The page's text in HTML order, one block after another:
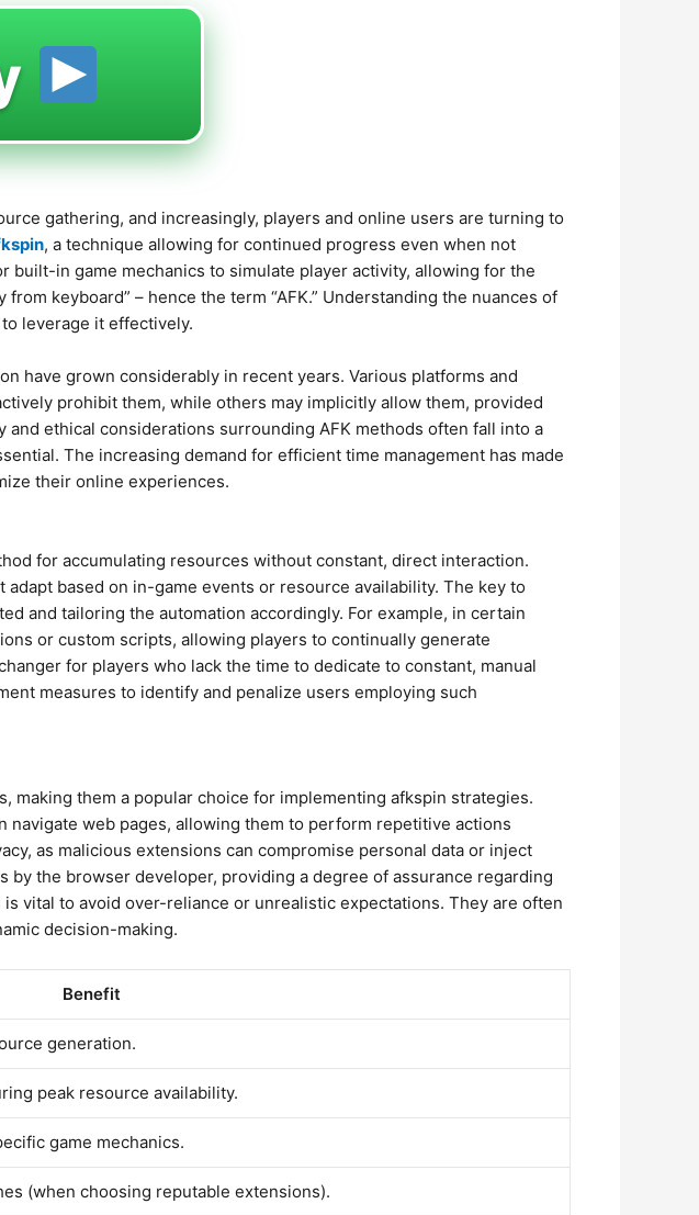
gathering, and increasingly, players and online users are turning to
, a technique allowing for continued progress even when not
in game mechanics to simulate player activity, allowing for the
keyboard” – hence the term “AFK.” Understanding the nuances of
leverage it effectively.
have grown considerably in recent years. Various platforms and
prohibit them, while others may implicitly allow them, provided
ethical considerations surrounding AFK methods often fall into a
The increasing demand for efficient time management has made
their online experiences.
for accumulating resources without constant, direct interaction.
based on in-game events or resource availability. The key to
and tailoring the automation accordingly. For example, in certain
or custom scripts, allowing players to continually generate
for players who lack the time to dedicate to constant, manual
measures to identify and penalize users employing such
them a popular choice for implementing afkspin strategies.
navigate web pages, allowing them to perform repetitive actions
as malicious extensions can compromise personal data or inject
the browser developer, providing a degree of assurance regarding
vital to avoid over-reliance or unrealistic expectations. They are often
decision-making.
Benefit
generation.
peak resource availability.
game mechanics.
(when choosing reputable extensions).